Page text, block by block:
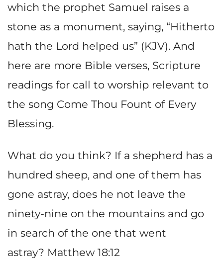
which the prophet Samuel raises a
stone as a monument, saying, “Hitherto
hath the Lord helped us” (KJV). And
here are more Bible verses, Scripture
readings for call to worship relevant to
the song Come Thou Fount of Every
Blessing.
What do you think? If a shepherd has a
hundred sheep, and one of them has
gone astray, does he not leave the
ninety-nine on the mountains and go
in search of the one that went
astray? Matthew 18:12